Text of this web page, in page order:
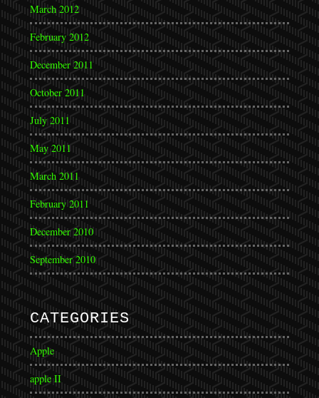
March 2012
February 2012
December 2011
October 2011
July 2011
May 2011
March 2011
February 2011
December 2010
September 2010
CATEGORIES
Apple
apple II